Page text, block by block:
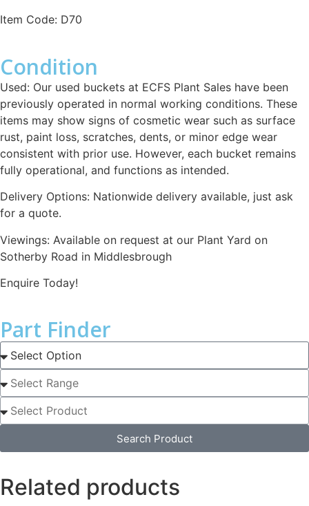
Item Code: D70
Condition
Used: Our used buckets at ECFS Plant Sales have been
previously operated in normal working conditions. These
items may show signs of cosmetic wear such as surface
rust, paint loss, scratches, dents, or minor edge wear
consistent with prior use. However, each bucket remains
fully operational, and functions as intended.
Delivery Options: Nationwide delivery available, just ask
for a quote.
Viewings: Available on request at our Plant Yard on
Sotherby Road in Middlesbrough
Enquire Today!
Part Finder
Search Product
Related products